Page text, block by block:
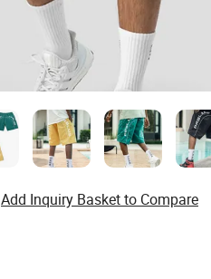
Add Inquiry Basket to Compare